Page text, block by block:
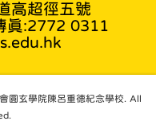
高超徑五號
真:2772 0311
圓玄學院陳呂重德紀念學校. All